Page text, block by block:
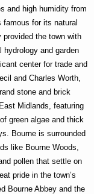
and high humidity from
for its natural
the town with
and garden
center for trade and
and Charles Worth,
stone and brick
Midlands, featuring
green algae and thick
Bourne is surrounded
like Bourne Woods,
pollen that settle on
pride in the town’s
Bourne Abbey and the